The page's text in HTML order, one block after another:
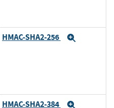
HMAC-SHA2-256
HMAC-SHA2-384